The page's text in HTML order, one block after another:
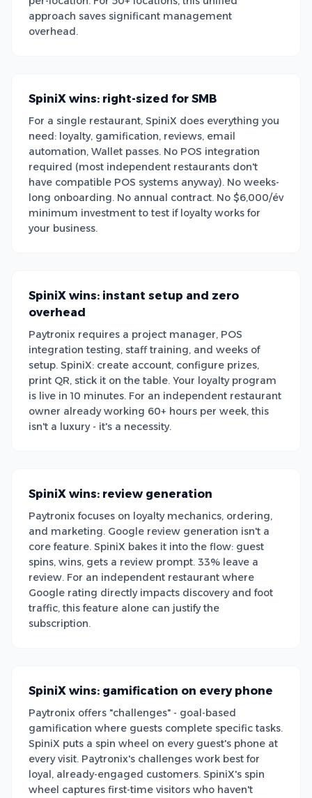
approach saves significant management
overhead.
SpiniX wins: right-sized for SMB
For a single restaurant, SpiniX does everything you
need: loyalty, gamification, reviews, email
automation, Wallet passes. No POS integration
required (most independent restaurants don't
have compatible POS systems anyway). No weeks-
long onboarding. No annual contract. No $6,000/év
minimum investment to test if loyalty works for
your business.
SpiniX wins: instant setup and zero
overhead
Paytronix requires a project manager, POS
integration testing, staff training, and weeks of
setup. SpiniX: create account, configure prizes,
print QR, stick it on the table. Your loyalty program
is live in 10 minutes. For an independent restaurant
owner already working 60+ hours per week, this
isn't a luxury - it's a necessity.
SpiniX wins: review generation
Paytronix focuses on loyalty mechanics, ordering,
and marketing. Google review generation isn't a
core feature. SpiniX bakes it into the flow: guest
spins, wins, gets a review prompt. 33% leave a
review. For an independent restaurant where
Google rating directly impacts discovery and foot
traffic, this feature alone can justify the
subscription.
SpiniX wins: gamification on every phone
Paytronix offers "challenges" - goal-based
gamification where guests complete specific tasks.
SpiniX puts a spin wheel on every guest's phone at
every visit. Paytronix's challenges work best for
loyal, already-engaged customers. SpiniX's spin
wheel captures first-time visitors who haven't